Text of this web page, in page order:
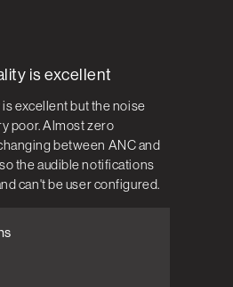
is excellent
excellent but the noise
poor. Almost zero
between ANC and
the audible notifications
can't be user configured.
Owner on Review by
on Tue Jun 02 2026